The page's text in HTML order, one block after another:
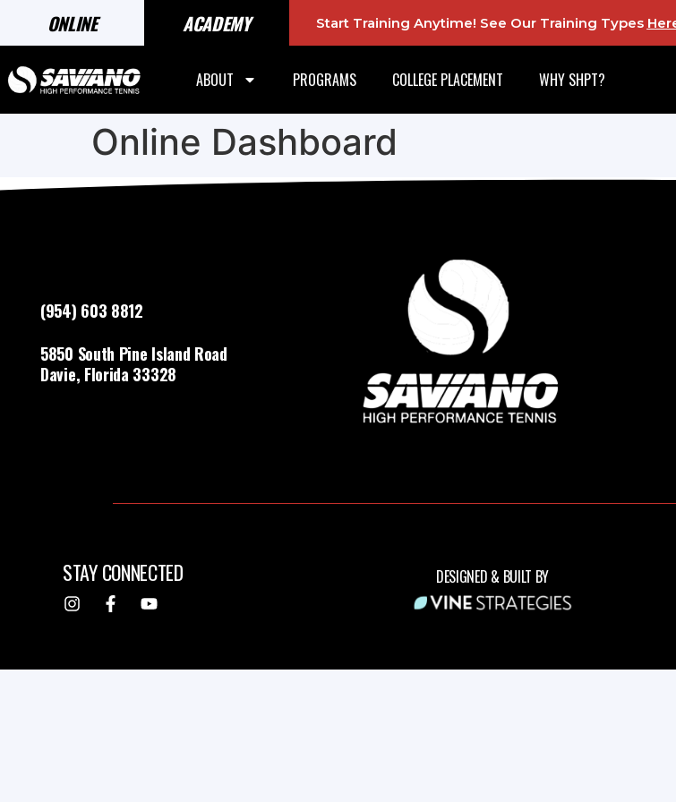
ONLINE ACADEMY Start Training Anytime! See Our Training Types
ABOUT PROGRAMS COLLEGE PLACEMENT WHY SHPT?
Online Dashboard
(954) 603 8812
5850 South Pine Island Road
Davie, Florida 33328
STAY CONNECTED DESIGNED & BUILT BY